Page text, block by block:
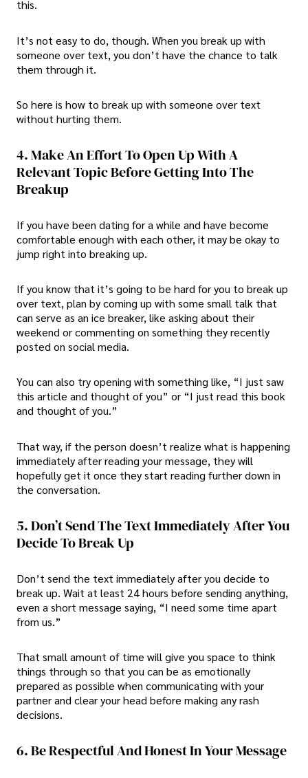
this.
It’s not easy to do, though. When you break up with
someone over text, you don’t have the chance to talk
them through it.
So here is how to break up with someone over text
without hurting them.
4. Make An Effort To Open Up With A
Relevant Topic Before Getting Into The
Breakup
If you have been dating for a while and have become
comfortable enough with each other, it may be okay to
jump right into breaking up.
If you know that it’s going to be hard for you to break up
over text, plan by coming up with some small talk that
can serve as an ice breaker, like asking about their
weekend or commenting on something they recently
posted on social media.
You can also try opening with something like, “I just saw
this article and thought of you” or “I just read this book
and thought of you.”
That way, if the person doesn’t realize what is happening
immediately after reading your message, they will
hopefully get it once they start reading further down in
the conversation.
5. Don’t Send The Text Immediately After You
Decide To Break Up
Don’t send the text immediately after you decide to
break up. Wait at least 24 hours before sending anything,
even a short message saying, “I need some time apart
from us.”
That small amount of time will give you space to think
things through so that you can be as emotionally
prepared as possible when communicating with your
partner and clear your head before making any rash
decisions.
6. Be Respectful And Honest In Your Message